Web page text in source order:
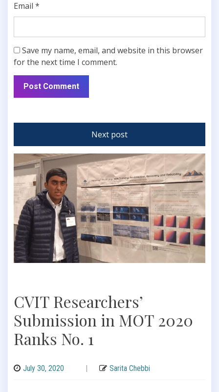
Email *
Save my name, email, and website in this browser
for the next time I comment.
Next post
CVIT Researchers’
Submission in MOT 2020
Ranks No. 1
July 30, 2020 Sarita Chebbi